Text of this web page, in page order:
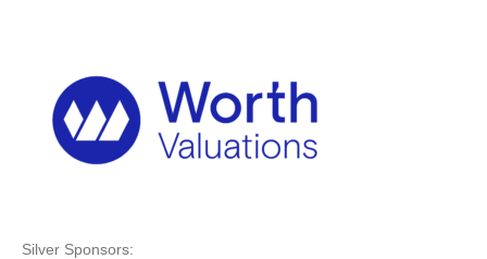
Silver Sponsors: